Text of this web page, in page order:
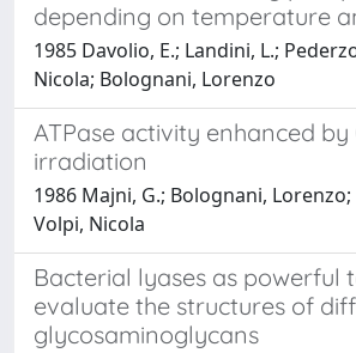
depending on temperature
1985 Davolio, E.; Landini, L.;
Nicola; Bolognani, Lorenzo
ATPase activity enhanced by
irradiation
1986 Majni, G.; Bolognani, Lorenzo;
Volpi, Nicola
Bacterial lyases as powerful
evaluate the structures of
glycosaminoglycans